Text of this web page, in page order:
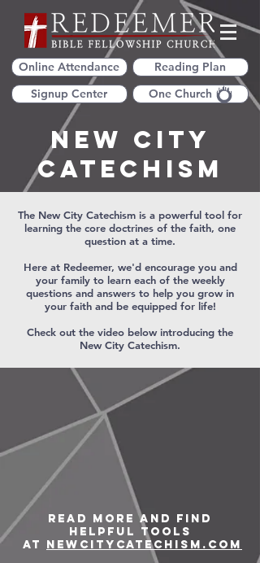
Online Attendance
Reading Plan
Signup Center
One Church
New City
Catechism
The New City Catechism is a powerful tool for
learning the core doctrines of the faith, one
question at a time.
Here at Redeemer, we'd encourage you and
your family to learn each of the weekly
questions and answers to help you grow in
your faith and be equipped for life!
Check out the video below introducing the
New City Catechism.
Read more and find
helpful tools
at newcitycatechism.com